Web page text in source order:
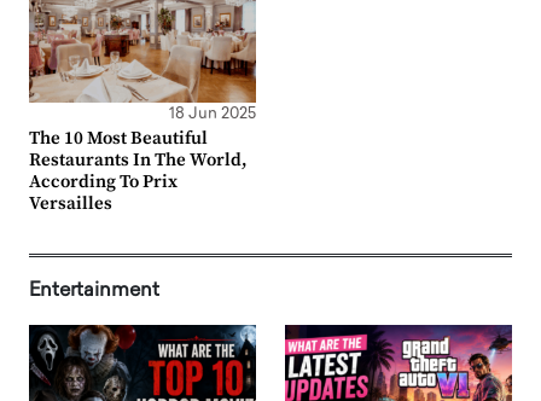
18 Jun 2025
The 10 Most Beautiful
Restaurants In The World,
According To Prix
Versailles
Entertainment